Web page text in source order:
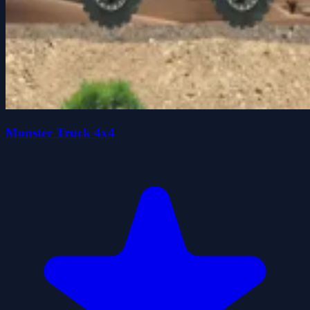
Monster Truck 4x4